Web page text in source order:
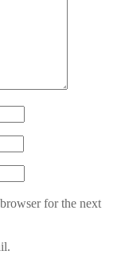
for the next